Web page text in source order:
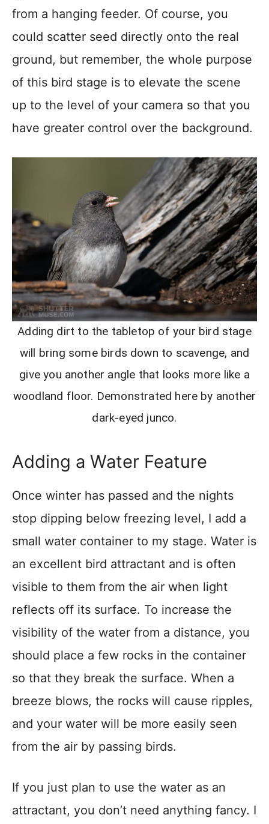
from a hanging feeder. Of course, you
could scatter seed directly onto the real
ground, but remember, the whole purpose
of this bird stage is to elevate the scene
up to the level of your camera so that you
have greater control over the background.
Adding dirt to the tabletop of your bird stage
will bring some birds down to scavenge, and
give you another angle that looks more like a
woodland floor. Demonstrated here by another
dark-eyed junco.
Adding a Water Feature
Once winter has passed and the nights
stop dipping below freezing level, I add a
small water container to my stage. Water is
an excellent bird attractant and is often
visible to them from the air when light
reflects off its surface. To increase the
visibility of the water from a distance, you
should place a few rocks in the container
so that they break the surface. When a
breeze blows, the rocks will cause ripples,
and your water will be more easily seen
from the air by passing birds.
If you just plan to use the water as an
attractant, you don’t need anything fancy. I